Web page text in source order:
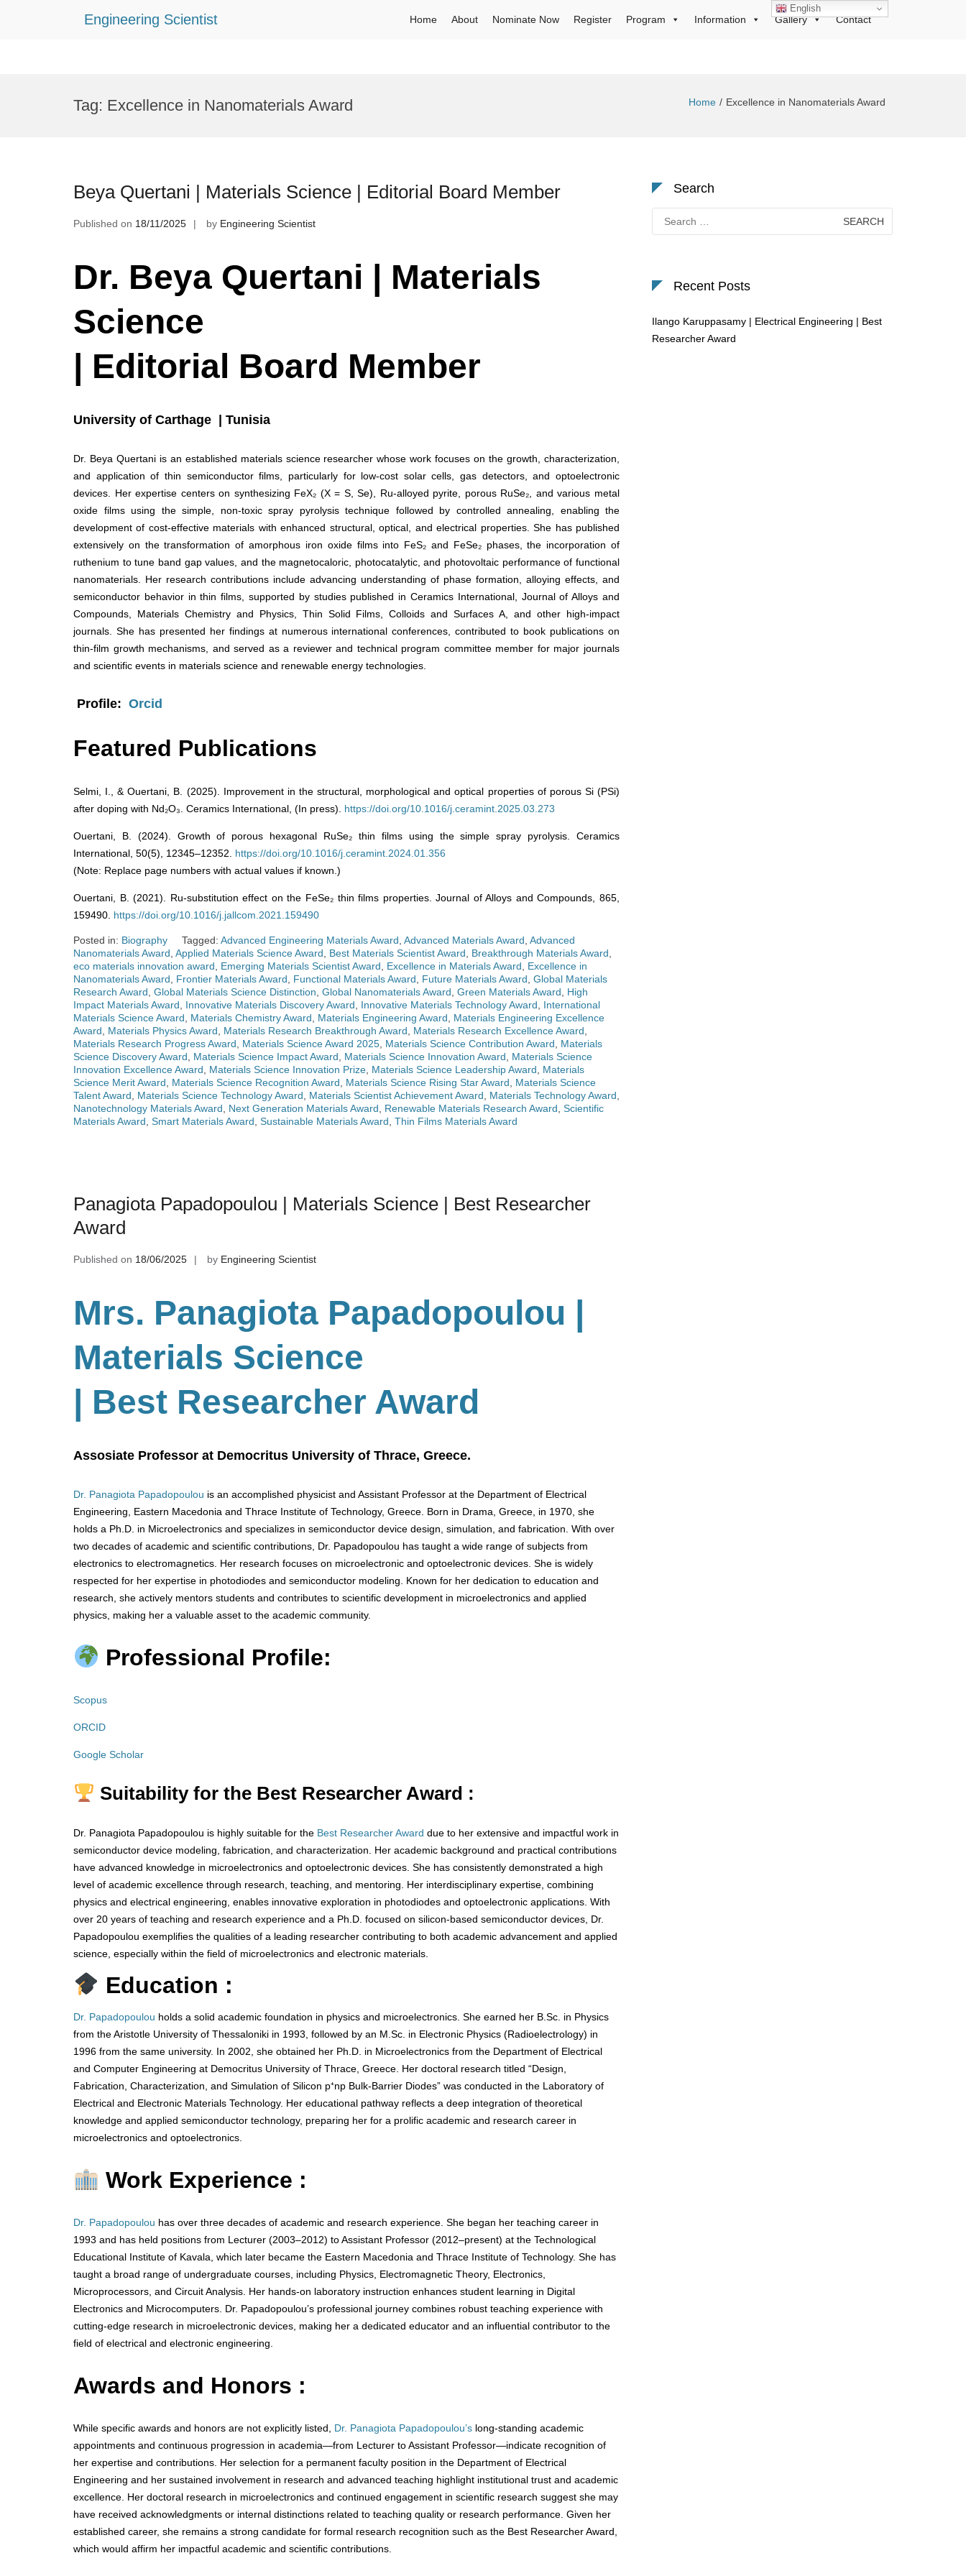
Engineering Scientist Home About Nominate Now Register Program Information Gallery Contact
Tag: Excellence in Nanomaterials Award Home Excellence in Nanomaterials Award
Beya Quertani | Materials Science | Editorial Board Member
Published on 18/11/2025 by Engineering Scientist
Dr. Beya Quertani | Materials
Science
| Editorial Board Member
University of Carthage | Tunisia
Dr. Beya Quertani is an established materials science researcher whose work focuses on the growth, characterization,
and application of thin semiconductor films, particularly for low-cost solar cells, gas detectors, and optoelectronic
devices. Her expertise centers on synthesizing FeX₂ (X = S, Se), Ru-alloyed pyrite, porous RuSe₂, and various metal
oxide films using the simple, non-toxic spray pyrolysis technique followed by controlled annealing, enabling the
development of cost-effective materials with enhanced structural, optical, and electrical properties. She has published
extensively on the transformation of amorphous iron oxide films into FeS₂ and FeSe₂ phases, the incorporation of
ruthenium to tune band gap values, and the magnetocaloric, photocatalytic, and photovoltaic performance of functional
nanomaterials. Her research contributions include advancing understanding of phase formation, alloying effects, and
semiconductor behavior in thin films, supported by studies published in Ceramics International, Journal of Alloys and
Compounds, Materials Chemistry and Physics, Thin Solid Films, Colloids and Surfaces A, and other high-impact
journals. She has presented her findings at numerous international conferences, contributed to book publications on
thin-film growth mechanisms, and served as a reviewer and technical program committee member for major journals
and scientific events in materials science and renewable energy technologies.
Profile: Orcid
Featured Publications
Selmi, I., & Ouertani, B. (2025). Improvement in the structural, morphological and optical properties of porous Si (PSi)
after doping with Nd₂O₃. Ceramics International, (In press). https://doi.org/10.1016/j.ceramint.2025.03.273
Ouertani, B. (2024). Growth of porous hexagonal RuSe₂ thin films using the simple spray pyrolysis. Ceramics
International, 50(5), 12345–12352. https://doi.org/10.1016/j.ceramint.2024.01.356
(Note: Replace page numbers with actual values if known.)
Ouertani, B. (2021). Ru-substitution effect on the FeSe₂ thin films properties. Journal of Alloys and Compounds, 865,
159490. https://doi.org/10.1016/j.jallcom.2021.159490
Posted in: Biography Tagged: Advanced Engineering Materials Award Advanced Materials Award Advanced
Nanomaterials Award Applied Materials Science Award Best Materials Scientist Award Breakthrough Materials Award
eco materials innovation award
Emerging Materials Scientist Award Excellence in Materials Award
Excellence in
Nanomaterials Award
Frontier Materials Award Functional Materials Award Future Materials Award Global Materials
Research Award Global Materials Science Distinction Global Nanomaterials Award Green Materials Award
High
Impact Materials Award
Innovative Materials Discovery Award Innovative Materials Technology Award
International
Materials Science Award
Materials Chemistry Award Materials Engineering Award
Materials Engineering Excellence
Award
Materials Physics Award Materials Research Breakthrough Award Materials Research Excellence Award
Materials Research Progress Award
Materials Science Award 2025 Materials Science Contribution Award
Materials
Science Discovery Award
Materials Science Impact Award Materials Science Innovation Award
Materials Science
Innovation Excellence Award
Materials Science Innovation Prize Materials Science Leadership Award
Materials
Science Merit Award
Materials Science Recognition Award Materials Science Rising Star Award
Materials Science
Talent Award
Materials Science Technology Award Materials Scientist Achievement Award Materials Technology Award
Nanotechnology Materials Award
Next Generation Materials Award Renewable Materials Research Award Scientific
Materials Award Smart Materials Award Sustainable Materials Award Thin Films Materials Award
Panagiota Papadopoulou | Materials Science | Best Researcher
Award
Published on 18/06/2025 by Engineering Scientist
Mrs. Panagiota Papadopoulou |
Materials Science
| Best Researcher Award
Assosiate Professor at Democritus University of Thrace, Greece.
Dr. Panagiota Papadopoulou is an accomplished physicist and Assistant Professor at the Department of Electrical
Engineering, Eastern Macedonia and Thrace Institute of Technology, Greece. Born in Drama, Greece, in 1970, she
holds a Ph.D. in Microelectronics and specializes in semiconductor device design, simulation, and fabrication. With over
two decades of academic and scientific contributions, Dr. Papadopoulou has taught a wide range of subjects from
electronics to electromagnetics. Her research focuses on microelectronic and optoelectronic devices. She is widely
respected for her expertise in photodiodes and semiconductor modeling. Known for her dedication to education and
research, she actively mentors students and contributes to scientific development in microelectronics and applied
physics, making her a valuable asset to the academic community.
Professional Profile:
Scopus
ORCID
Google Scholar
Suitability for the Best Researcher Award :
Dr. Panagiota Papadopoulou is highly suitable for the Best Researcher Award due to her extensive and impactful work in
semiconductor device modeling, fabrication, and characterization. Her academic background and practical contributions
have advanced knowledge in microelectronics and optoelectronic devices. She has consistently demonstrated a high
level of academic excellence through research, teaching, and mentoring. Her interdisciplinary expertise, combining
physics and electrical engineering, enables innovative exploration in photodiodes and optoelectronic applications. With
over 20 years of teaching and research experience and a Ph.D. focused on silicon-based semiconductor devices, Dr.
Papadopoulou exemplifies the qualities of a leading researcher contributing to both academic advancement and applied
science, especially within the field of microelectronics and electronic materials.
Education :
Dr. Papadopoulou holds a solid academic foundation in physics and microelectronics. She earned her B.Sc. in Physics
from the Aristotle University of Thessaloniki in 1993, followed by an M.Sc. in Electronic Physics (Radioelectrology) in
1996 from the same university. In 2002, she obtained her Ph.D. in Microelectronics from the Department of Electrical
and Computer Engineering at Democritus University of Thrace, Greece. Her doctoral research titled “Design,
Fabrication, Characterization, and Simulation of Silicon p⁺np Bulk-Barrier Diodes” was conducted in the Laboratory of
Electrical and Electronic Materials Technology. Her educational pathway reflects a deep integration of theoretical
knowledge and applied semiconductor technology, preparing her for a prolific academic and research career in
microelectronics and optoelectronics.
Work Experience :
Dr. Papadopoulou has over three decades of academic and research experience. She began her teaching career in
1993 and has held positions from Lecturer (2003–2012) to Assistant Professor (2012–present) at the Technological
Educational Institute of Kavala, which later became the Eastern Macedonia and Thrace Institute of Technology. She has
taught a broad range of undergraduate courses, including Physics, Electromagnetic Theory, Electronics,
Microprocessors, and Circuit Analysis. Her hands-on laboratory instruction enhances student learning in Digital
Electronics and Microcomputers. Dr. Papadopoulou’s professional journey combines robust teaching experience with
cutting-edge research in microelectronic devices, making her a dedicated educator and an influential contributor to the
field of electrical and electronic engineering.
Awards and Honors :
While specific awards and honors are not explicitly listed, Dr. Panagiota Papadopoulou’s long-standing academic
appointments and continuous progression in academia—from Lecturer to Assistant Professor—indicate recognition of
her expertise and contributions. Her selection for a permanent faculty position in the Department of Electrical
Engineering and her sustained involvement in research and advanced teaching highlight institutional trust and academic
excellence. Her doctoral research in microelectronics and continued engagement in scientific research suggest she may
have received acknowledgments or internal distinctions related to teaching quality or research performance. Given her
established career, she remains a strong candidate for formal research recognition such as the Best Researcher Award,
which would affirm her impactful academic and scientific contributions.
Search
for:
Recent Posts
Ilango Karuppasamy | Electrical Engineering | Best
Researcher Award
English